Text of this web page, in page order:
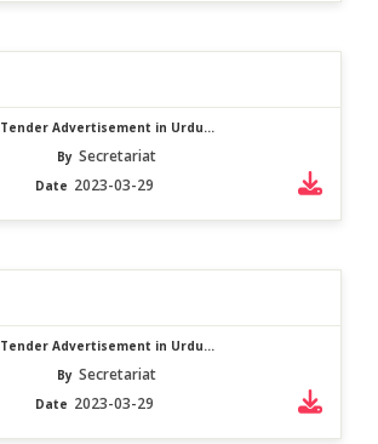
Tender Advertisement in Urdu...
By Secretariat
Date 2023-03-29
Tender Advertisement in Urdu...
By Secretariat
Date 2023-03-29